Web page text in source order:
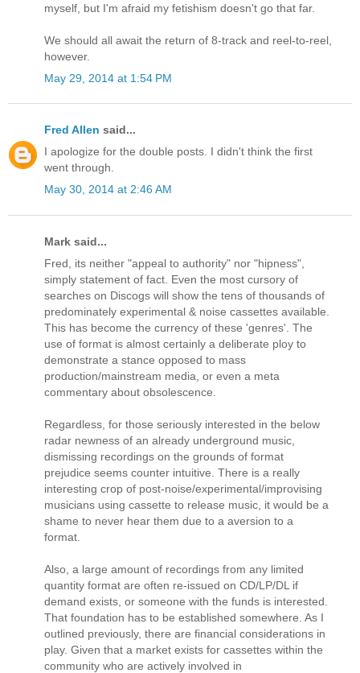
myself, but I'm afraid my fetishism doesn't go that far.
We should all await the return of 8-track and reel-to-reel,
however.
May 29, 2014 at 1:54 PM
Fred Allen said...
I apologize for the double posts. I didn't think the first
went through.
May 30, 2014 at 2:46 AM
Mark said...
Fred, its neither "appeal to authority" nor "hipness",
simply statement of fact. Even the most cursory of
searches on Discogs will show the tens of thousands of
predominately experimental & noise cassettes available.
This has become the currency of these 'genres'. The
use of format is almost certainly a deliberate ploy to
demonstrate a stance opposed to mass
production/mainstream media, or even a meta
commentary about obsolescence.
Regardless, for those seriously interested in the below
radar newness of an already underground music,
dismissing recordings on the grounds of format
prejudice seems counter intuitive. There is a really
interesting crop of post-noise/experimental/improvising
musicians using cassette to release music, it would be a
shame to never hear them due to a aversion to a
format.
Also, a large amount of recordings from any limited
quantity format are often re-issued on CD/LP/DL if
demand exists, or someone with the funds is interested.
That foundation has to be established somewhere. As I
outlined previously, there are financial considerations in
play. Given that a market exists for cassettes within the
community who are actively involved in